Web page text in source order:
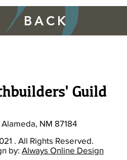
BACK
Guild
NM 87184
. All Rights Reserved.
by: Always Online Design